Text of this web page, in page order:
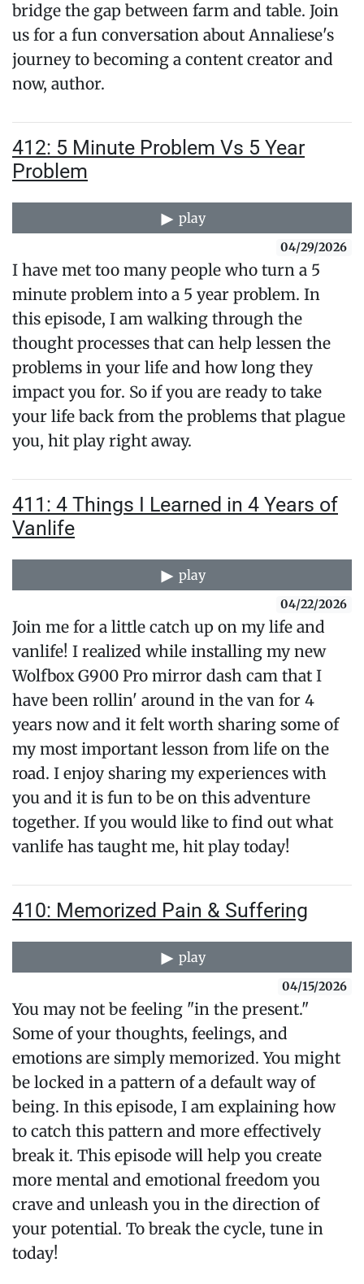
bridge the gap between farm and table. Join
us for a fun conversation about Annaliese's
journey to becoming a content creator and
now, author.
412: 5 Minute Problem Vs 5 Year
Problem
play
04/29/2026
I have met too many people who turn a 5
minute problem into a 5 year problem. In
this episode, I am walking through the
thought processes that can help lessen the
problems in your life and how long they
impact you for. So if you are ready to take
your life back from the problems that plague
you, hit play right away.
411: 4 Things I Learned in 4 Years of
Vanlife
play
04/22/2026
Join me for a little catch up on my life and
vanlife! I realized while installing my new
Wolfbox G900 Pro mirror dash cam that I
have been rollin' around in the van for 4
years now and it felt worth sharing some of
my most important lesson from life on the
road. I enjoy sharing my experiences with
you and it is fun to be on this adventure
together. If you would like to find out what
vanlife has taught me, hit play today!
410: Memorized Pain & Suffering
play
04/15/2026
You may not be feeling "in the present."
Some of your thoughts, feelings, and
emotions are simply memorized. You might
be locked in a pattern of a default way of
being. In this episode, I am explaining how
to catch this pattern and more effectively
break it. This episode will help you create
more mental and emotional freedom you
crave and unleash you in the direction of
your potential. To break the cycle, tune in
today!